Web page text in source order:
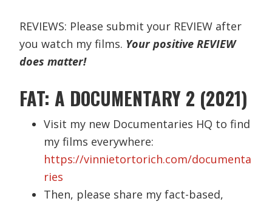
REVIEWS: Please submit your REVIEW after
you watch my films. Your positive REVIEW
does matter!
FAT: A DOCUMENTARY 2 (2021)
Visit my new Documentaries HQ to find
my films everywhere:
https://vinnietortorich.com/documenta
ries
Then, please share my fact-based,